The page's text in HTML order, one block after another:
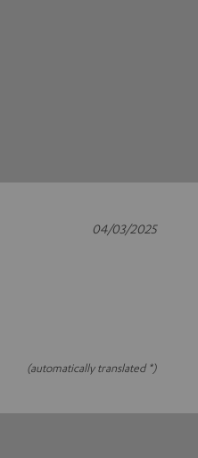
(automatically translated *)
04/03/2025